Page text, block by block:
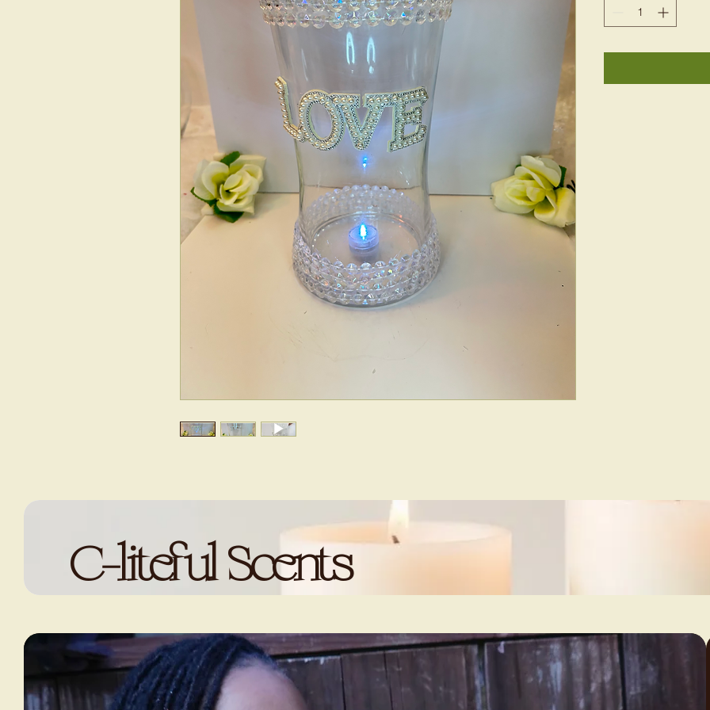
C-liteful Scents